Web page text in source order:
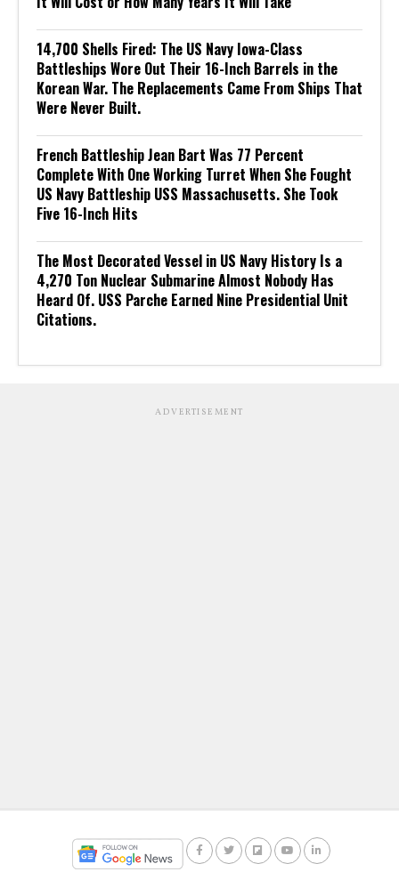
14,700 Shells Fired: The US Navy Iowa-Class
Battleships Wore Out Their 16-Inch Barrels in the
Korean War. The Replacements Came From Ships That
Were Never Built.
French Battleship Jean Bart Was 77 Percent
Complete With One Working Turret When She Fought
US Navy Battleship USS Massachusetts. She Took
Five 16-Inch Hits
The Most Decorated Vessel in US Navy History Is a
4,270 Ton Nuclear Submarine Almost Nobody Has
Heard Of. USS Parche Earned Nine Presidential Unit
Citations.
ADVERTISEMENT